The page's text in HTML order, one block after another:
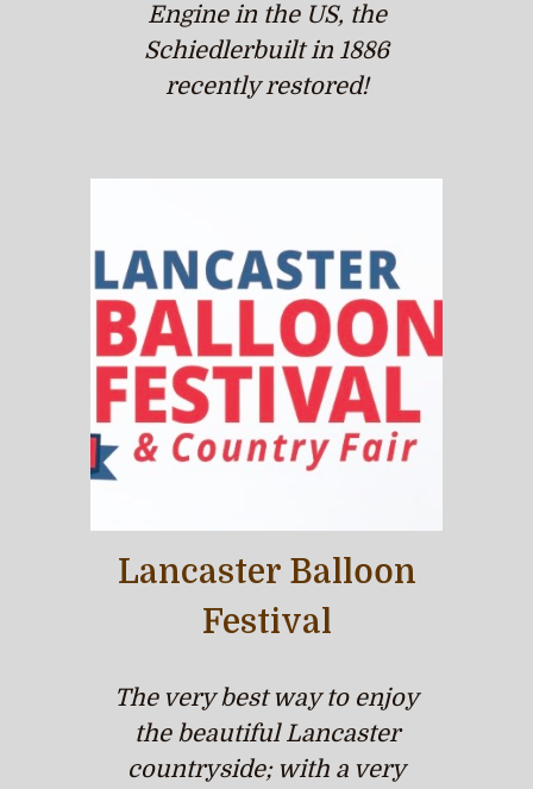
Engine in the US, the
Schiedlerbuilt in 1886
recently restored!
Lancaster Balloon
Festival
The very best way to enjoy
the beautiful Lancaster
countryside; with a very